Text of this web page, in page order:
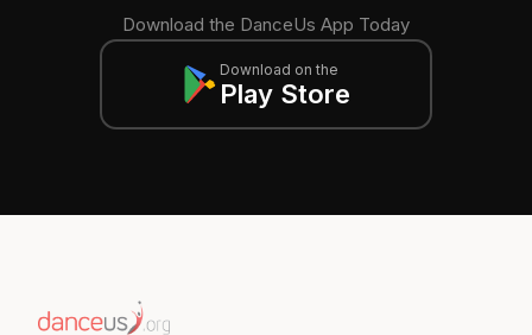
Download the DanceUs App Today
Download on the
Play Store